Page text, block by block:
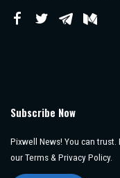
Subscribe Now
Pixwell News! You can
our Terms & Privacy Policy.